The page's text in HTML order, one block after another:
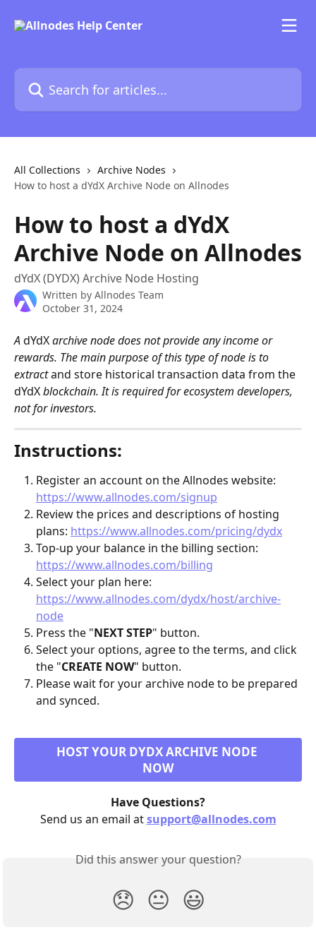
Search for articles...
All Collections
Archive Nodes
How to host a dYdX Archive Node on Allnodes
How to host a dYdX
Archive Node on Allnodes
dYdX (DYDX) Archive Node Hosting
Written by Allnodes Team
October 31, 2024
A dYdX archive node does not provide any income or
rewards. The main purpose of this type of node is to
extract and store historical transaction data from the
dYdX blockchain. It is required for ecosystem developers,
not for investors.
Instructions:
Register an account on the Allnodes website:
https://www.allnodes.com/signup
Review the prices and descriptions of hosting
plans: https://www.allnodes.com/pricing/dydx
Top-up your balance in the billing section:
https://www.allnodes.com/billing
Select your plan here:
https://www.allnodes.com/dydx/host/archive-
node
Press the "NEXT STEP" button.
Select your options, agree to the terms, and click
the "CREATE NOW" button.
Please wait for your archive node to be prepared
and synced.
HOST YOUR DYDX ARCHIVE NODE
NOW
Have Questions?
Send us an email at support@allnodes.com
Did this answer your question?
😞 😐 😃